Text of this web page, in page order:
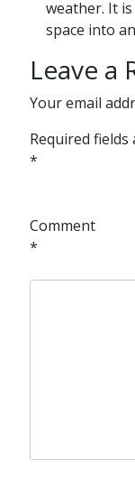
weather. It
space into
Leave a
Your email
Required fields
*
Comment
*